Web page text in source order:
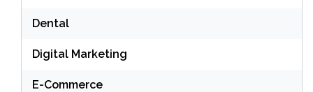
Dental
Digital Marketing
E-Commerce